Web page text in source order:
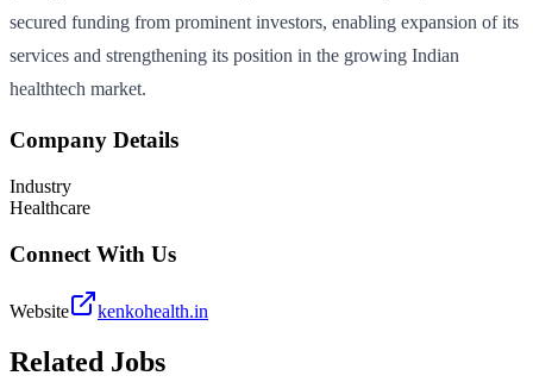
secured funding from prominent investors, enabling expansion of its
services and strengthening its position in the growing Indian
healthtech market.
Company Details
Industry
Healthcare
Connect With Us
Website kenkohealth.in
Related Jobs